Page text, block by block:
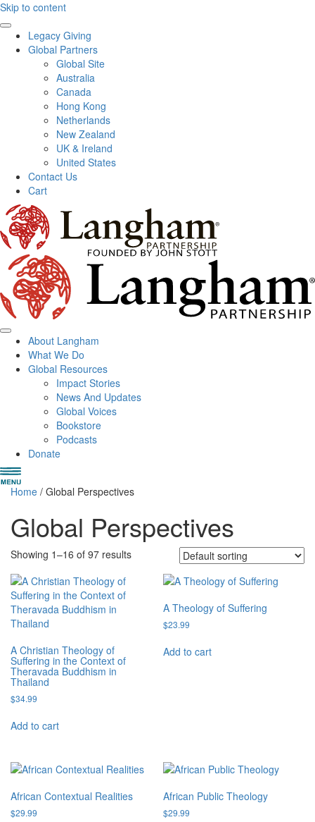
Skip to content
Legacy Giving
Global Partners
Global Site
Australia
Canada
Hong Kong
Netherlands
New Zealand
UK & Ireland
United States
Contact Us
Cart
About Langham
What We Do
Global Resources
Impact Stories
News And Updates
Global Voices
Bookstore
Podcasts
Donate
Home / Global Perspectives
Global Perspectives
Showing 1–16 of 97 results
A Christian Theology of
Suffering in the Context of
Theravada Buddhism in
Thailand
$34.99
Add to cart
A Theology of Suffering
$23.99
Add to cart
African Contextual Realities
$29.99
African Public Theology
$29.99